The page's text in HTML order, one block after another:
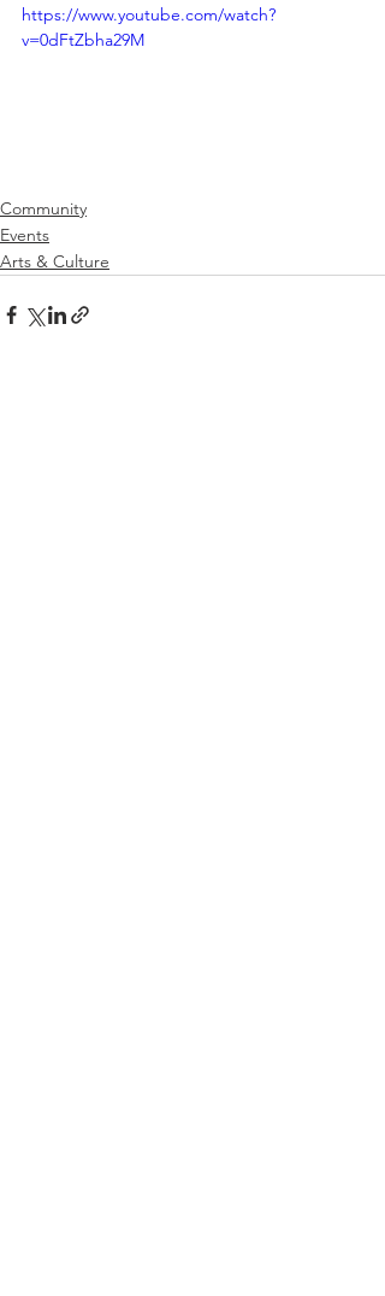
https://www.youtube.com/watch?
v=0dFtZbha29M
Community
Events
Arts & Culture